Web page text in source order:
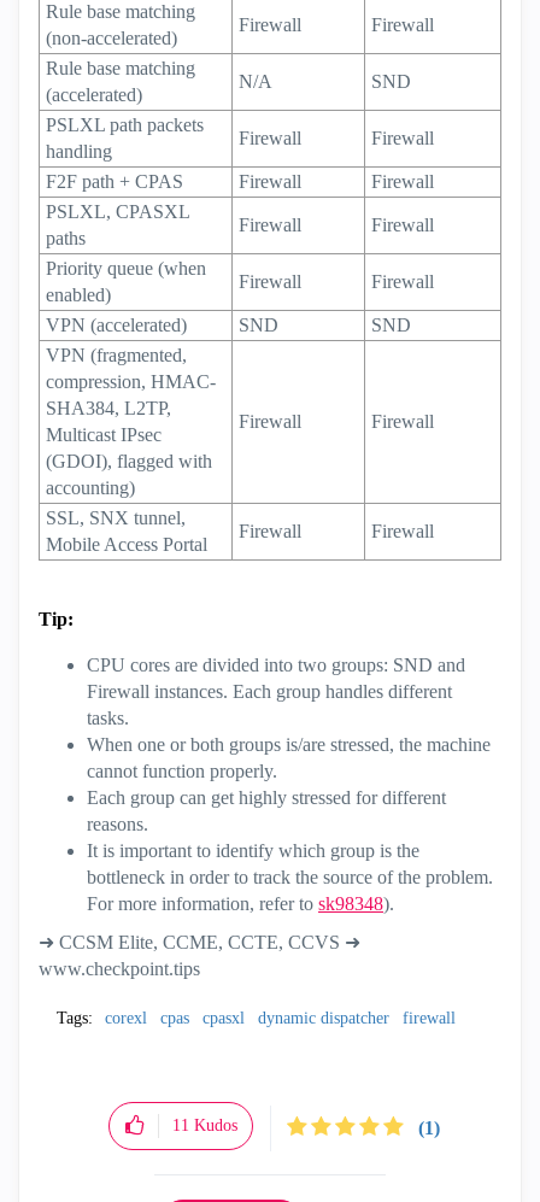
Rule base matching
(non-accelerated)
Firewall Firewall
Rule base matching
(accelerated)
N/A SND
PSLXL path packets
handling
Firewall Firewall
F2F path + CPAS Firewall
Firewall
PSLXL, CPASXL
paths
Firewall Firewall
Priority queue (when
enabled)
Firewall Firewall
VPN (accelerated) SND
SND
VPN (fragmented,
compression, HMAC-
SHA384, L2TP,
Multicast IPsec
(GDOI), flagged with
accounting)
Firewall Firewall
SSL, SNX tunnel,
Mobile Access Portal
Firewall Firewall
Tip:
CPU cores are divided into two groups: SND and
Firewall instances. Each group handles different
tasks.
When one or both groups is/are stressed, the machine
cannot function properly.
Each group can get highly stressed for different
reasons.
It is important to identify which group is the
bottleneck in order to track the source of the problem.
For more information, refer to sk98348).
➜ CCSM Elite, CCME, CCTE, CCVS ➜
www.checkpoint.tips
Tags: corexl cpas cpasxl dynamic dispatcher firewall
11 Kudos (1)